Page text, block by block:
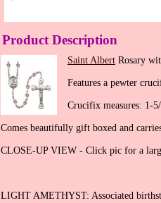
Product Description
Saint Albert Rosary
Features a pewter
Crucifix measures: 1-
Comes beautifully gift boxed and
CLOSE-UP VIEW - Click pic for a
LIGHT AMETHYST: Associated